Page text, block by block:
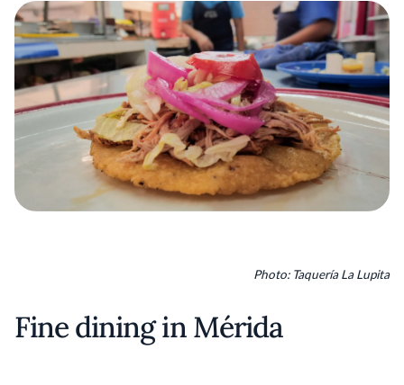
Photo: Taquería La Lupita
Fine dining in Mérida